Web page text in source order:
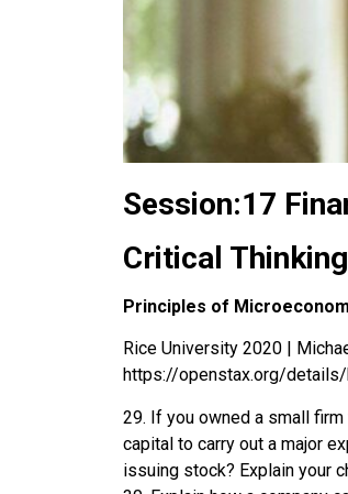
Session:17
Critical
Principles of
Rice University 2020 |
https://openstax.org/
29. If you owned a small
capital to carry out a major
issuing stock? Explain your